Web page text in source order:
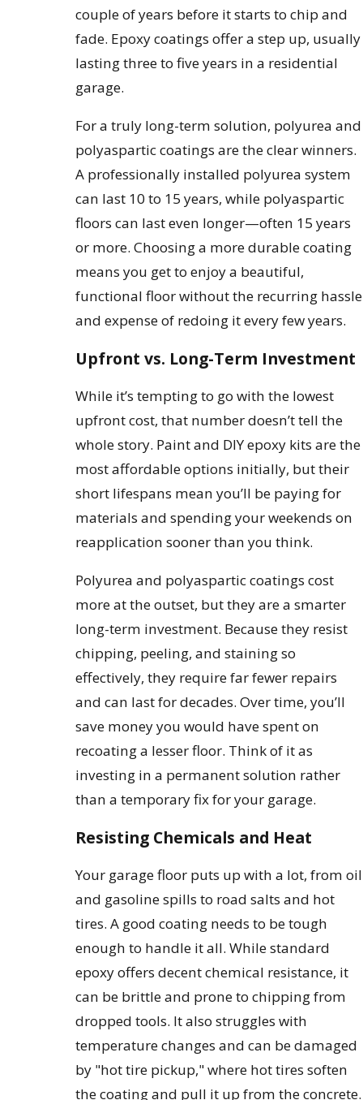
couple of years before it starts to chip and
fade. Epoxy coatings offer a step up, usually
lasting three to five years in a residential
garage.
For a truly long-term solution, polyurea and
polyaspartic coatings are the clear winners.
A professionally installed polyurea system
can last 10 to 15 years, while polyaspartic
floors can last even longer—often 15 years
or more. Choosing a more durable coating
means you get to enjoy a beautiful,
functional floor without the recurring hassle
and expense of redoing it every few years.
Upfront vs. Long-Term Investment
While it’s tempting to go with the lowest
upfront cost, that number doesn’t tell the
whole story. Paint and DIY epoxy kits are the
most affordable options initially, but their
short lifespans mean you’ll be paying for
materials and spending your weekends on
reapplication sooner than you think.
Polyurea and polyaspartic coatings cost
more at the outset, but they are a smarter
long-term investment. Because they resist
chipping, peeling, and staining so
effectively, they require far fewer repairs
and can last for decades. Over time, you’ll
save money you would have spent on
recoating a lesser floor. Think of it as
investing in a permanent solution rather
than a temporary fix for your garage.
Resisting Chemicals and Heat
Your garage floor puts up with a lot, from oil
and gasoline spills to road salts and hot
tires. A good coating needs to be tough
enough to handle it all. While standard
epoxy offers decent chemical resistance, it
can be brittle and prone to chipping from
dropped tools. It also struggles with
temperature changes and can be damaged
by "hot tire pickup," where hot tires soften
the coating and pull it up from the concrete.